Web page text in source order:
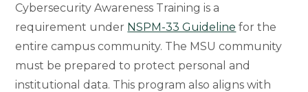
Cybersecurity Awareness Training is a
requirement under NSPM-33 Guideline for the
entire campus community. The MSU community
must be prepared to protect personal and
institutional data. This program also aligns with